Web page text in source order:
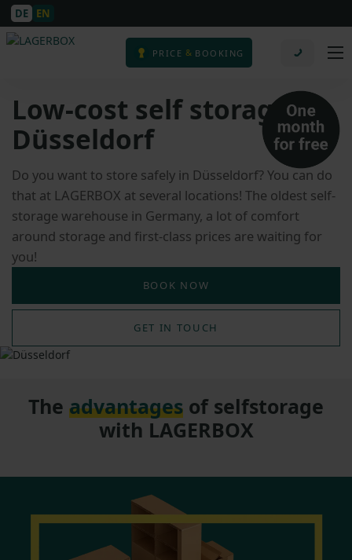
DE EN
PRICE & BOOKING
Low-cost self storage in
Düsseldorf
Do you want to store safely in Düsseldorf? You can do
that at LAGERBOX at several locations! The oldest self-
storage warehouse in Germany, a lot of comfort
around storage and first-class prices are waiting for
you!
BOOK NOW
GET IN TOUCH
The advantages of selfstorage
with LAGERBOX